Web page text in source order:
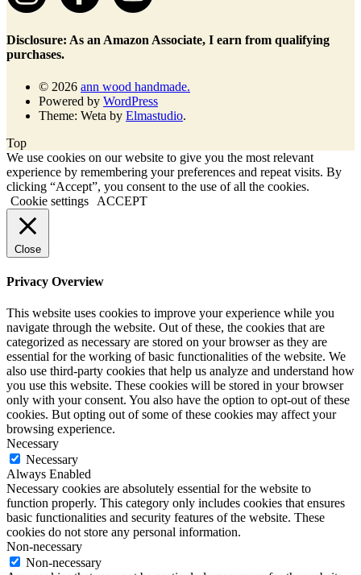
Disclosure: As an Amazon Associate, I earn from qualifying
purchases.
© 2026 ann wood handmade.
Powered by WordPress
Theme: Weta by Elmastudio.
Top
We use cookies on our website to give you the most relevant
experience by remembering your preferences and repeat visits. By
clicking “Accept”, you consent to the use of all the cookies.
Cookie settings
ACCEPT
Close
Privacy Overview
This website uses cookies to improve your experience while you
navigate through the website. Out of these, the cookies that are
categorized as necessary are stored on your browser as they are
essential for the working of basic functionalities of the website. We
also use third-party cookies that help us analyze and understand how
you use this website. These cookies will be stored in your browser
only with your consent. You also have the option to opt-out of these
cookies. But opting out of some of these cookies may affect your
browsing experience.
Necessary
Necessary
Always Enabled
Necessary cookies are absolutely essential for the website to
function properly. This category only includes cookies that ensures
basic functionalities and security features of the website. These
cookies do not store any personal information.
Non-necessary
Non-necessary